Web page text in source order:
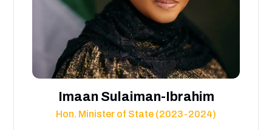
Imaan Sulaiman-Ibrahim
Hon. Minister of State (2023-2024)